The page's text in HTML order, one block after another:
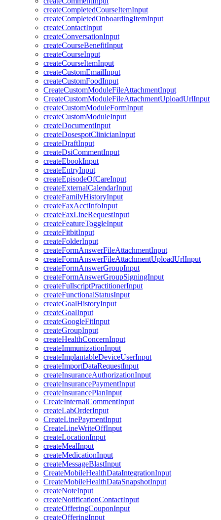
createCompletedCourseItemInput
createCompletedOnboardingItemInput
createContactInput
createConversationInput
createCourseBenefitInput
createCourseInput
createCourseItemInput
createCustomEmailInput
createCustomFoodInput
CreateCustomModuleFileAttachmentInput
CreateCustomModuleFileAttachmentUploadUrlInput
createCustomModuleFormInput
createCustomModuleInput
createDocumentInput
createDosespotClinicianInput
createDraftInput
createDsiCommentInput
createEbookInput
createEntryInput
createEpisodeOfCareInput
createExternalCalendarInput
createFamilyHistoryInput
createFaxAcctInfoInput
createFaxLineRequestInput
createFeatureToggleInput
createFitbitInput
createFolderInput
createFormAnswerFileAttachmentInput
createFormAnswerFileAttachmentUploadUrlInput
createFormAnswerGroupInput
createFormAnswerGroupSigningInput
createFullscriptPractitionerInput
createFunctionalStatusInput
createGoalHistoryInput
createGoalInput
createGoogleFitInput
createGroupInput
createHealthConcernInput
createImmunizationInput
createImplantableDeviceUserInput
createImportDataRequestInput
createInsuranceAuthorizationInput
createInsurancePaymentInput
createInsurancePlanInput
CreateInternalCommentInput
createLabOrderInput
CreateLinePaymentInput
CreateLineWriteOffInput
createLocationInput
createMealInput
createMedicationInput
createMessageBlastInput
CreateMobileHealthDataIntegrationInput
CreateMobileHealthDataSnapshotInput
createNoteInput
createNotificationContactInput
createOfferingCouponInput
createOfferingInput